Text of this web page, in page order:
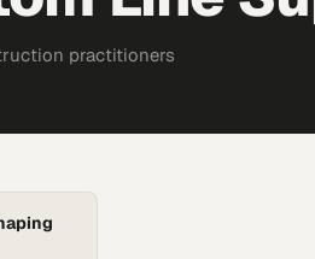
practitioners